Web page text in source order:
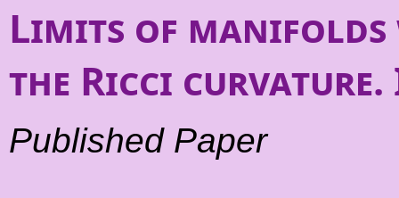
Limits of
the Ricci curvature.
Published Paper